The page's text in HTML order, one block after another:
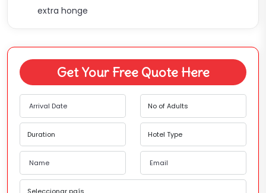
extra honge
Get Your Free Quote Here